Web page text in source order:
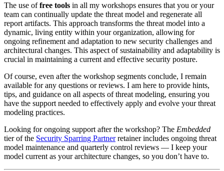
The use offree tools in all my workshops ensures that you or your
team can continually update the threat model and regenerate all
report artifacts. This approach transforms the threat model into a
dynamic, living entity within your organization, allowing for
ongoing refinement and adaptation to new security challenges and
architectural changes. This aspect of sustainability and adaptability is
crucial in maintaining a current and effective security posture.
Of course, even after the workshop segments conclude, I remain
available for any questions or reviews. I am here to provide hints,
tips, and guidance on all aspects of threat modeling, ensuring you
have the support needed to effectively apply and evolve your threat
modeling practices.
Looking for ongoing support after the workshop? The Embedded
tier of the Security Sparring Partnerretainer includes ongoing threat
model maintenance and quarterly control reviews — I keep your
model current as your architecture changes, so you don’t have to.